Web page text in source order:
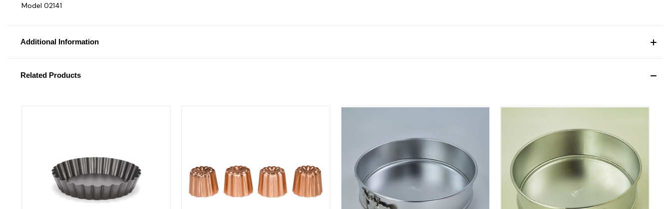
Model 02141
Additional Information
Related Products